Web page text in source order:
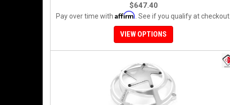
$647.40
Pay over time with Affirm . See if you qualify at checkout.
VIEW OPTIONS